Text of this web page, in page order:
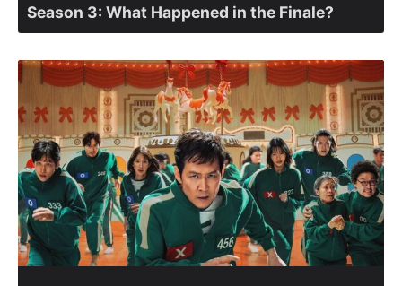
Season 3: What Happened in the Finale?